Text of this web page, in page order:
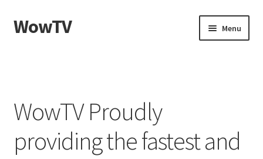
Skip
to
Skip
to
WowTV Menu
Checkout
My account
WowTV Proudly
providing the fastest and